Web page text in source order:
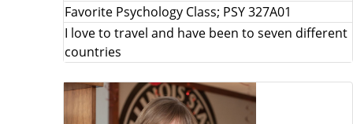
Favorite Psychology Class; PSY 327A01
I love to travel and have been to seven different
countries